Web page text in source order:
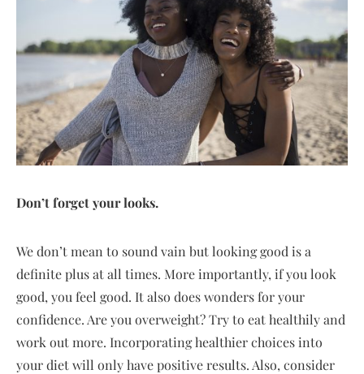
Don’t forget your looks.
We don’t mean to sound vain but looking good is a
definite plus at all times. More importantly, if you look
good, you feel good. It also does wonders for your
confidence. Are you overweight? Try to eat healthily and
work out more. Incorporating healthier choices into
your diet will only have positive results. Also, consider